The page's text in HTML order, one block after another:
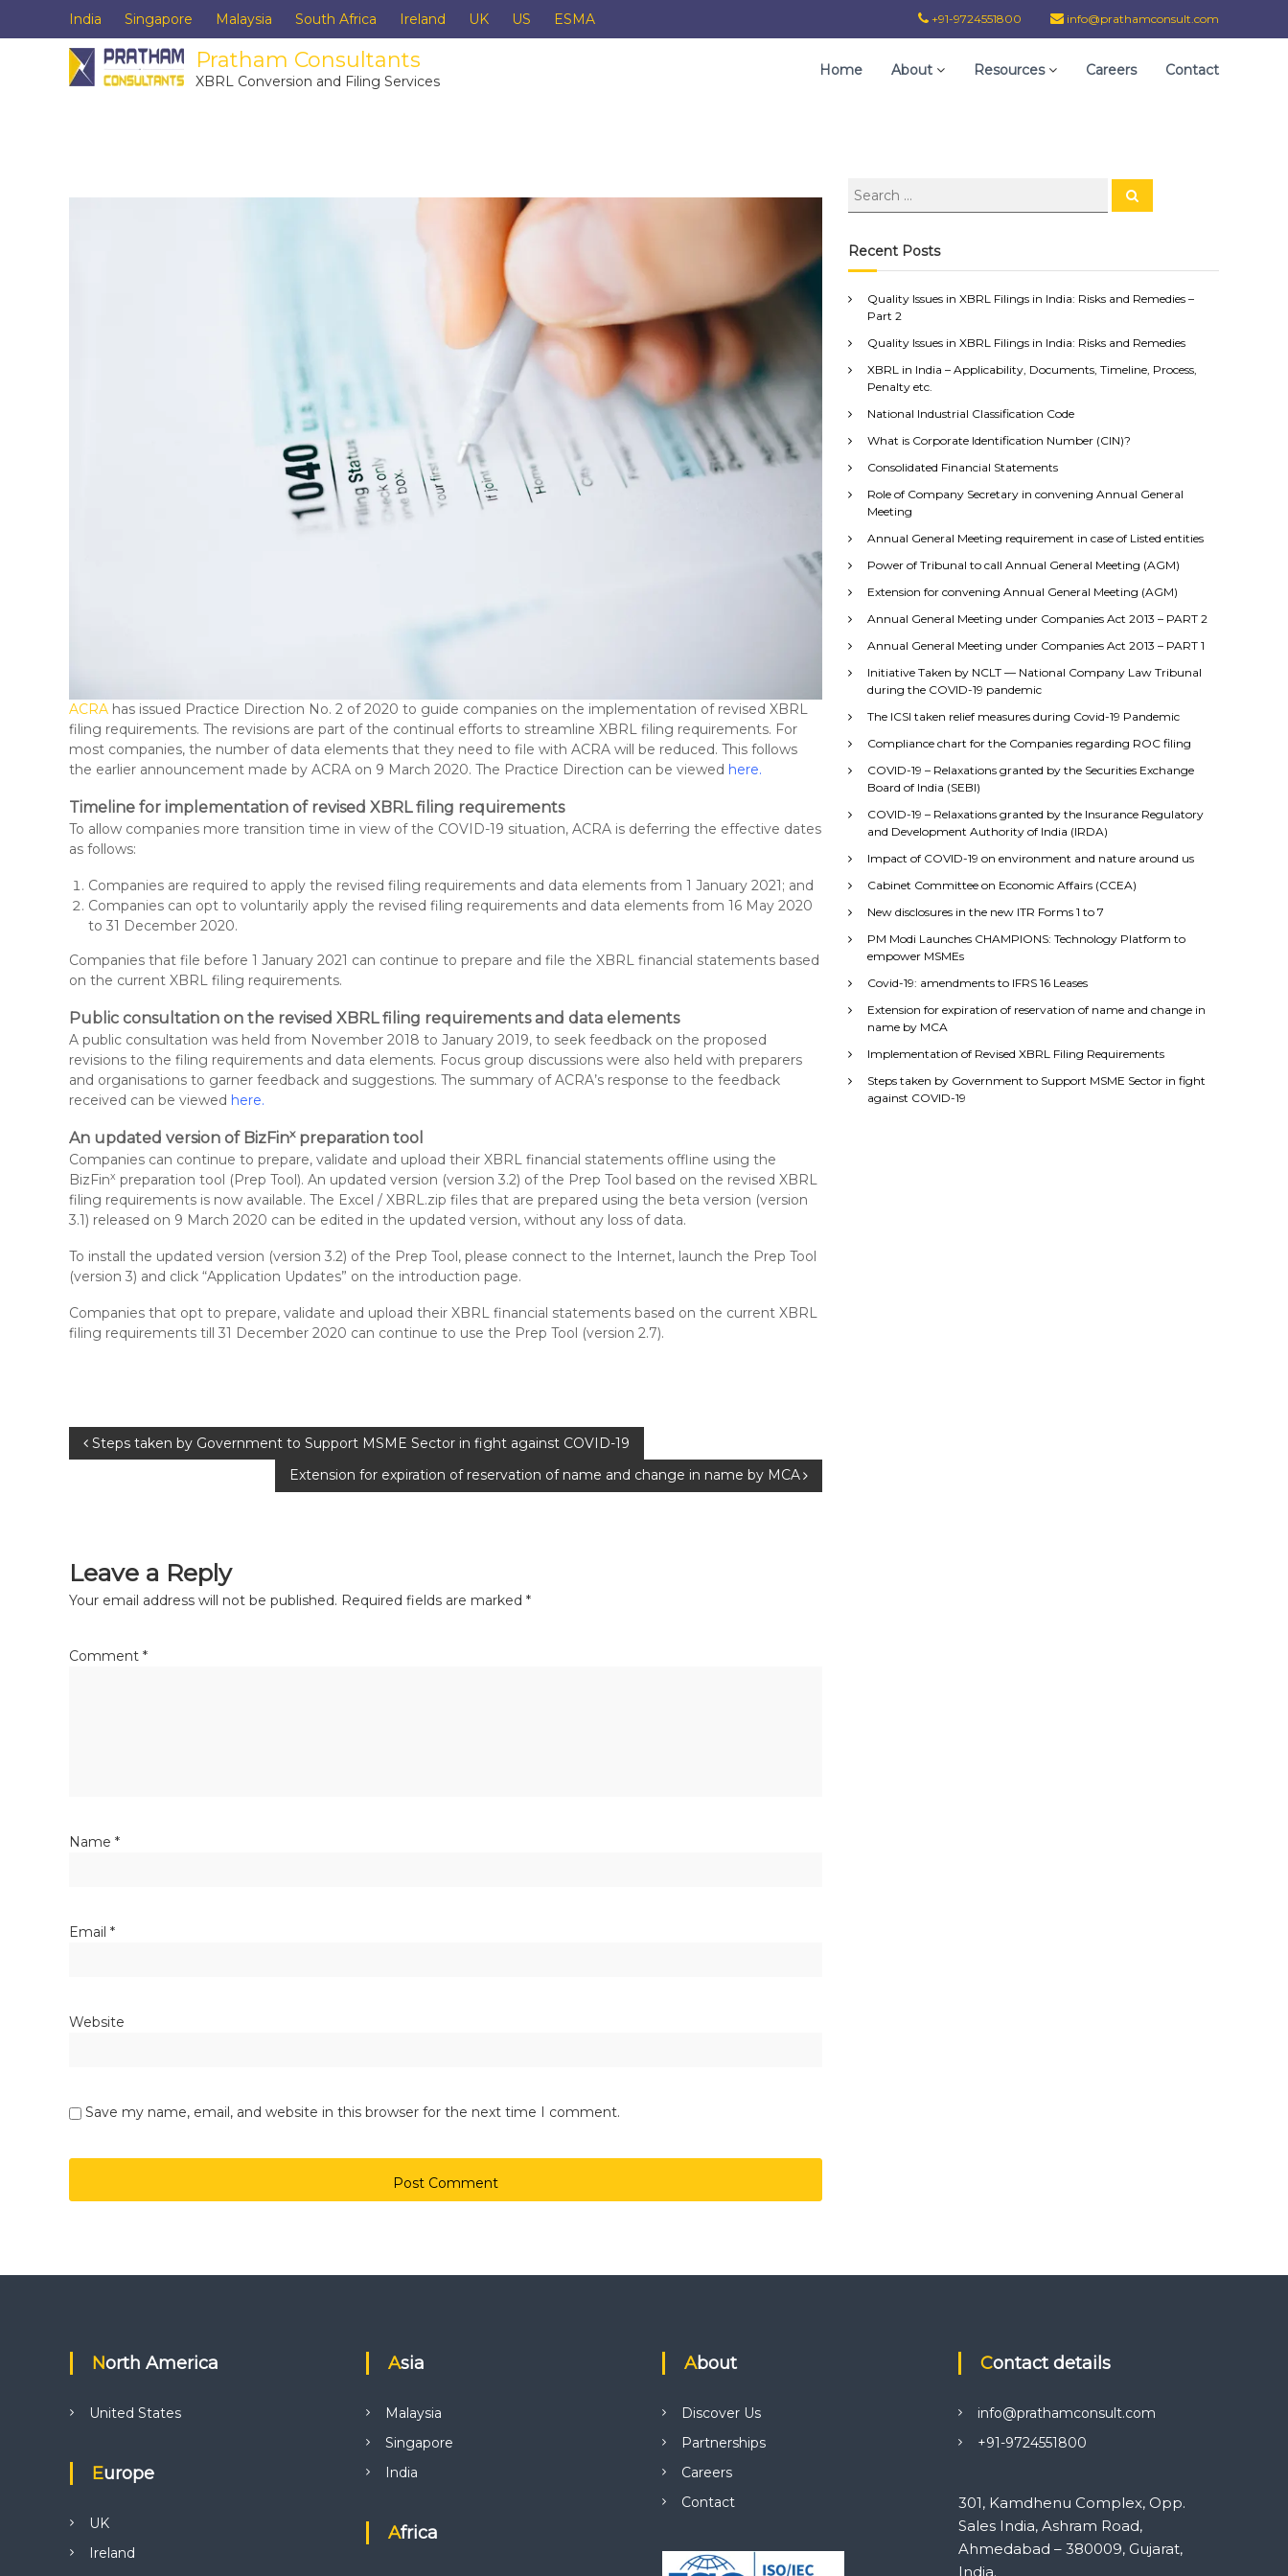
India Singapore Malaysia South Africa Ireland UK US ESMA +91-9724551800 info@prathamconsult.com
Pratham Consultants
XBRL Conversion and Filing Services
Home About Resources Careers Contact
ACRA has issued Practice Direction No. 2 of 2020 to guide companies on the implementation of revised XBRL
filing requirements. The revisions are part of the continual efforts to streamline XBRL filing requirements. For
most companies, the number of data elements that they need to file with ACRA will be reduced. This follows
the earlier announcement made by ACRA on 9 March 2020. The Practice Direction can be viewed here.
Timeline for implementation of revised XBRL filing requirements
To allow companies more transition time in view of the COVID-19 situation, ACRA is deferring the effective dates
as follows:
Companies are required to apply the revised filing requirements and data elements from 1 January 2021; and
Companies can opt to voluntarily apply the revised filing requirements and data elements from 16 May 2020
to 31 December 2020.
Companies that file before 1 January 2021 can continue to prepare and file the XBRL financial statements based
on the current XBRL filing requirements.
Public consultation on the revised XBRL filing requirements and data elements
A public consultation was held from November 2018 to January 2019, to seek feedback on the proposed
revisions to the filing requirements and data elements. Focus group discussions were also held with preparers
and organisations to garner feedback and suggestions. The summary of ACRA’s response to the feedback
received can be viewed here.
An updated version of BizFinxpreparation tool
Companies can continue to prepare, validate and upload their XBRL financial statements offline using the
BizFinx preparation tool (Prep Tool). An updated version (version 3.2) of the Prep Tool based on the revised XBRL
filing requirements is now available. The Excel / XBRL.zip files that are prepared using the beta version (version
3.1) released on 9 March 2020 can be edited in the updated version, without any loss of data.
To install the updated version (version 3.2) of the Prep Tool, please connect to the Internet, launch the Prep Tool
(version 3) and click “Application Updates” on the introduction page.
Companies that opt to prepare, validate and upload their XBRL financial statements based on the current XBRL
filing requirements till 31 December 2020 can continue to use the Prep Tool (version 2.7).
Steps taken by Government to Support MSME Sector in fight against COVID-19
Extension for expiration of reservation of name and change in name by MCA
Leave a Reply
Your email address will not be published. Required fields are marked *
Comment *
Name *
Email *
Website
Save my name, email, and website in this browser for the next time I comment.
Recent Posts
Quality Issues in XBRL Filings in India: Risks and Remedies –
Part 2
Quality Issues in XBRL Filings in India: Risks and Remedies
XBRL in India – Applicability, Documents, Timeline, Process,
Penalty etc.
National Industrial Classification Code
What is Corporate Identification Number (CIN)?
Consolidated Financial Statements
Role of Company Secretary in convening Annual General
Meeting
Annual General Meeting requirement in case of Listed entities
Power of Tribunal to call Annual General Meeting (AGM)
Extension for convening Annual General Meeting (AGM)
Annual General Meeting under Companies Act 2013 – PART 2
Annual General Meeting under Companies Act 2013 – PART 1
Initiative Taken by NCLT — National Company Law Tribunal
during the COVID-19 pandemic
The ICSI taken relief measures during Covid-19 Pandemic
Compliance chart for the Companies regarding ROC filing
COVID-19 – Relaxations granted by the Securities Exchange
Board of India (SEBI)
COVID-19 – Relaxations granted by the Insurance Regulatory
and Development Authority of India (IRDA)
Impact of COVID-19 on environment and nature around us
Cabinet Committee on Economic Affairs (CCEA)
New disclosures in the new ITR Forms 1 to 7
PM Modi Launches CHAMPIONS: Technology Platform to
empower MSMEs
Covid-19: amendments to IFRS 16 Leases
Extension for expiration of reservation of name and change in
name by MCA
Implementation of Revised XBRL Filing Requirements
Steps taken by Government to Support MSME Sector in fight
against COVID-19
North America
United States
Europe
UK
Ireland
Asia
Malaysia
Singapore
India
Africa
About
Discover Us
Partnerships
Careers
Contact
Contact details
info@prathamconsult.com
+91-9724551800
301, Kamdhenu Complex, Opp.
Sales India, Ashram Road,
Ahmedabad – 380009, Gujarat,
India.